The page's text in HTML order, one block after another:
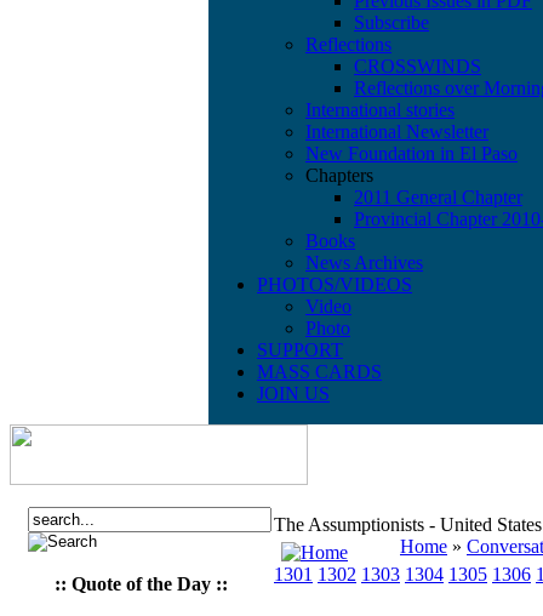
Subscribe
Reflections
CROSSWINDS
Reflections over
International stories
International Newsletter
New Foundation in El Paso
Chapters
2011 General Chapter
Provincial Chapter
Books
News Archives
PHOTOS/VIDEOS
Video
Photo
SUPPORT
MASS CARDS
JOIN US
:: Quote of the Day ::
The Assumptionists - United
Home »
1301 1302 1303 1304 1305 1306